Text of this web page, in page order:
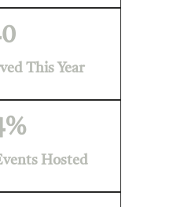
This Year
Hosted
%